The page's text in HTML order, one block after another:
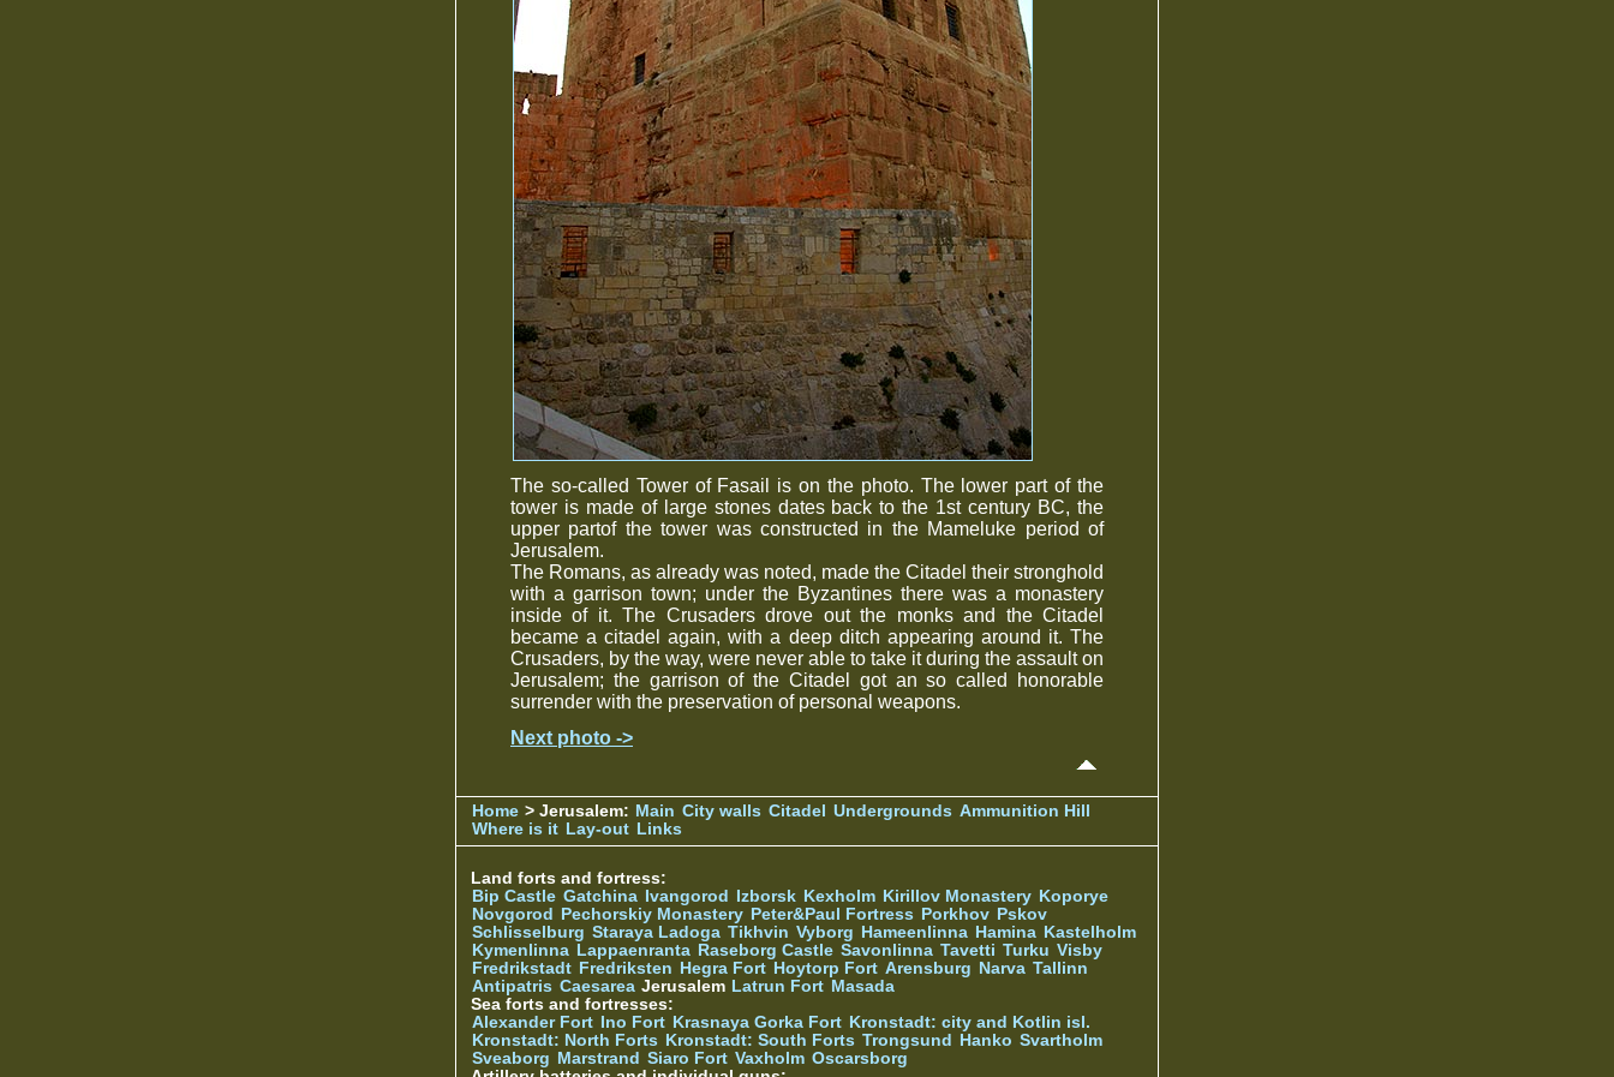
The so-called Tower of Fasail is on the photo. The lower part of the
tower is made of large stones dates back to the 1st century BC, the
upper partof the tower was constructed in the Mameluke period of
Jerusalem.
The Romans, as already was noted, made the Citadel their stronghold
with a garrison town; under the Byzantines there was a monastery
inside of it. The Crusaders drove out the monks and the Citadel
became a citadel again, with a deep ditch appearing around it. The
Crusaders, by the way, were never able to take it during the assault on
Jerusalem; the garrison of the Citadel got an so called honorable
surrender with the preservation of personal weapons.
Next photo ->
Home > Jerusalem: Main City walls Citadel Undergrounds Ammunition Hill
Where is it Lay-out Links
Land forts and fortress:
Bip Castle Gatchina Ivangorod Izborsk Kexholm Kirillov Monastery Koporye
Novgorod
Pechorskiy Monastery Peter&Paul Fortress Porkhov Pskov
Schlisselburg Staraya Ladoga Tikhvin Vyborg Hameenlinna Hamina Kastelholm
Kymenlinna Lappaenranta Raseborg Castle Savonlinna Tavetti Turku Visby
Fredrikstadt Fredriksten Hegra Fort Hoytorp Fort Arensburg Narva Tallinn
Antipatris Caesarea Jerusalem Latrun Fort Masada
Sea forts and fortresses:
Alexander Fort
Ino Fort Krasnaya Gorka Fort Kronstadt: city and Kotlin isl.
Kronstadt: North Forts Kronstadt: South Forts Trongsund Hanko Svartholm
Sveaborg Marstrand Siaro Fort Vaxholm Oscarsborg